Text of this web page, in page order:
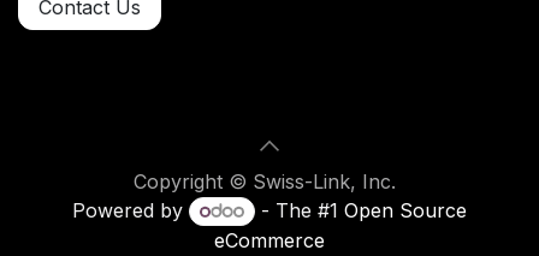
Contact Us
Copyright © Swiss-Link, Inc.
Powered by
- The #1 Open Source
eCommerce